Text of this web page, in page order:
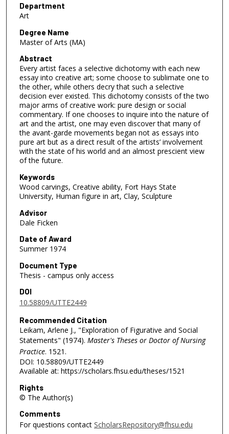
Department
Art
Degree Name
Master of Arts (MA)
Abstract
Every artist faces a selective dichotomy with each new
essay into creative art; some choose to sublimate one to
the other, while others decry that such a selective
decision ever existed. This dichotomy consists of the two
major arms of creative work: pure design or social
commentary. If one chooses to inquire into the nature of
art and the artist, one may even discover that many of
the avant-garde movements began not as essays into
pure art but as a direct result of the artists’ involvement
with the state of his world and an almost prescient view
of the future.
Keywords
Wood carvings, Creative ability, Fort Hays State
University, Human figure in art, Clay, Sculpture
Advisor
Dale Ficken
Date of Award
Summer 1974
Document Type
Thesis - campus only access
DOI
10.58809/UTTE2449
Recommended Citation
Leikam, Arlene J., "Exploration of Figurative and Social
Statements" (1974). Master's Theses or Doctor of Nursing
Practice. 1521.
DOI: 10.58809/UTTE2449
Available at: https://scholars.fhsu.edu/theses/1521
Rights
© The Author(s)
Comments
For questions contact ScholarsRepository@fhsu.edu